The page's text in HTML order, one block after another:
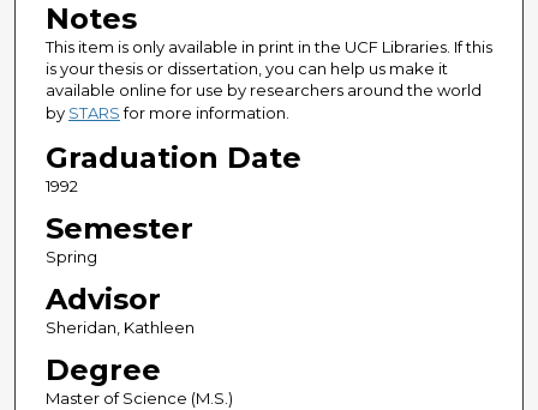
Notes
This item is only available in print in the UCF Libraries. If this
is your thesis or dissertation, you can help us make it
available online for use by researchers around the world
by STARSfor more information.
Graduation Date
1992
Semester
Spring
Advisor
Sheridan, Kathleen
Degree
Master of Science (M.S.)